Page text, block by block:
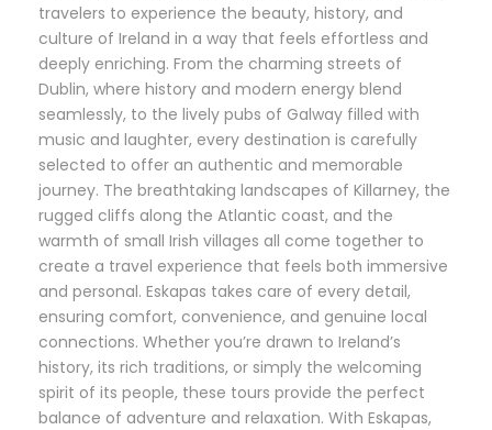
travelers to experience the beauty, history, and
culture of Ireland in a way that feels effortless and
deeply enriching. From the charming streets of
Dublin, where history and modern energy blend
seamlessly, to the lively pubs of Galway filled with
music and laughter, every destination is carefully
selected to offer an authentic and memorable
journey. The breathtaking landscapes of Killarney, the
rugged cliffs along the Atlantic coast, and the
warmth of small Irish villages all come together to
create a travel experience that feels both immersive
and personal. Eskapas takes care of every detail,
ensuring comfort, convenience, and genuine local
connections. Whether you’re drawn to Ireland’s
history, its rich traditions, or simply the welcoming
spirit of its people, these tours provide the perfect
balance of adventure and relaxation. With Eskapas,